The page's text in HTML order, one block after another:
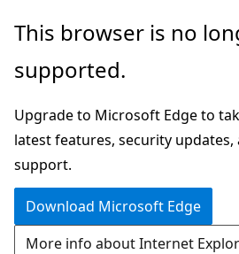
Skip
main
This browser is no
supported.
Upgrade to Microsoft Edge to
latest features, security updates,
support.
Download Microsoft Edge
More info about Internet